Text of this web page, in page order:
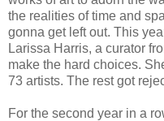
the realities of time and
gonna get left out. This
Larissa Harris, a curator
make the hard choices.
73 artists. The rest got
For the second year in a